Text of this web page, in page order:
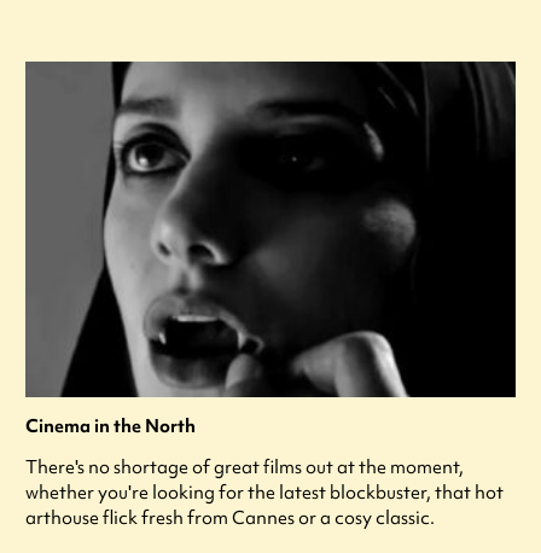
Cinema in the North
There's no shortage of great films out at the moment,
whether you're looking for the latest blockbuster, that hot
arthouse flick fresh from Cannes or a cosy classic.